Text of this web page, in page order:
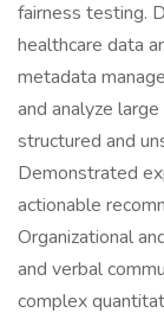
fairness testing.
healthcare data
metadata
and analyze
structured and
Demonstrated
actionable
Organizational
and verbal
complex